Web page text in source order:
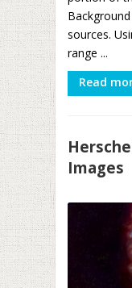
sources.
range ...
Read
Images